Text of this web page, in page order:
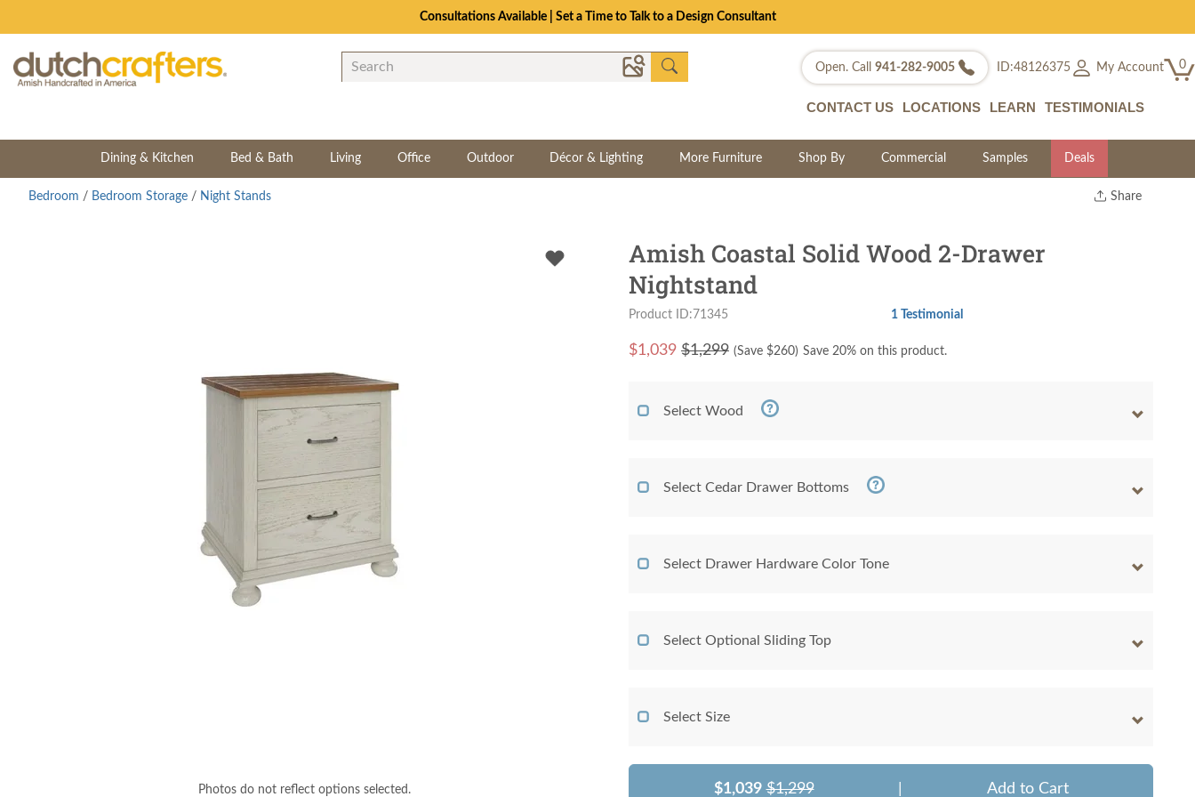
Consultations Available | Set a Time to Talk to a Design Consultant
Open. Call 941-282-9005 ID:48126375 My Account 0
CONTACT US LOCATIONS LEARN TESTIMONIALS
Dining & Kitchen Bed & Bath Living Office Outdoor Décor & Lighting More Furniture Shop By Commercial Samples Deals
Share
Bedroom / Bedroom Storage / Night Stands
Photos do not reflect options selected.
Amish Coastal Solid Wood 2-Drawer
Nightstand
Product ID:71345 1 Testimonial
$1,039 $1,299 (Save $260) Save 20% on this product.
Select Wood
Select Cedar Drawer Bottoms
Select Drawer Hardware Color Tone
Select Optional Sliding Top
Select Size
$1,039 $1,299 Add to Cart